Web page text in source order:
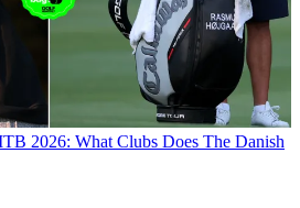
2026: What Clubs Does The Danish